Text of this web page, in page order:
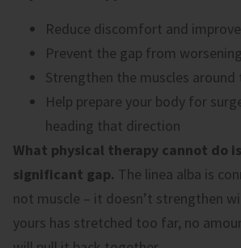
Reduce discomfort and
Prevent the gap from worsening
Strengthen the muscles around
Help prepare your body for
heading that direction
What physical therapy cannot do
significant gap. The linea alba is
not muscle – it doesn’t strengthen
yours has stretched too far, no